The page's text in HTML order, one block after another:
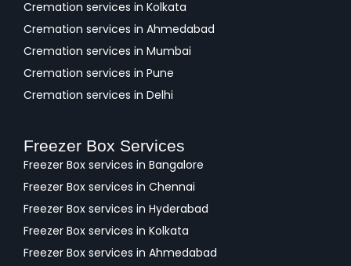
Cremation services in Kolkata
Cremation services in Ahmedabad
Cremation services in Mumbai
Cremation services in Pune
Cremation services in Delhi
Freezer Box Services
Freezer Box services in Bangalore
Freezer Box services in Chennai
Freezer Box services in Hyderabad
Freezer Box services in Kolkata
Freezer Box services in Ahmedabad